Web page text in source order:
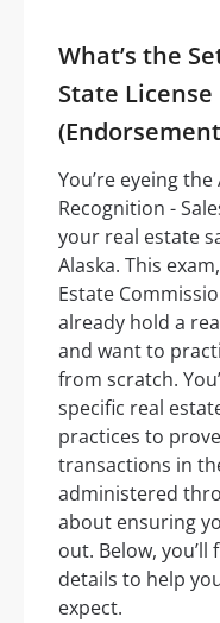
What’s the
State
You’re eyeing
Recognition -
your real estate
Alaska. This
Estate
already hold a
and want to
from scratch.
specific real
practices to
transactions in
administered
about ensuring
out. Below,
details to help
expect.